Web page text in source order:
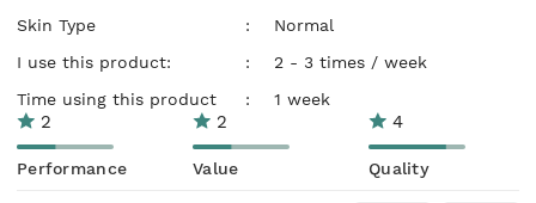
Skin Type
:
Normal
I use this product:
:
2 - 3 times / week
Time using this product
: 1 week
2
Performance
2
Value
4
Quality